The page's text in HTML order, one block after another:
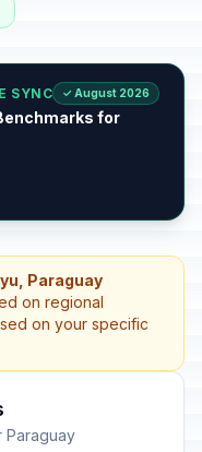
SYNC ✓ August 2026
for
Paraguay
on regional
on your specific
Paraguay